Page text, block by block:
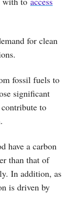
for clean
fossil fuels to
significant
to
have a carbon
than that of
In addition, as
is driven by